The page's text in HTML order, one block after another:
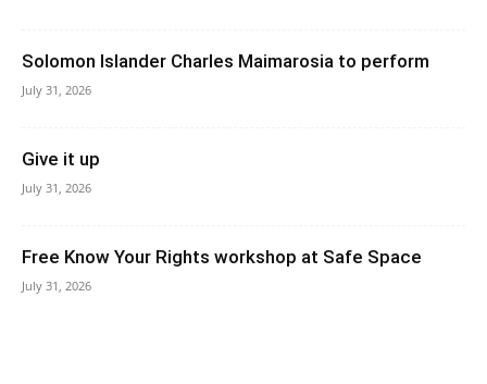
Solomon Islander Charles Maimarosia to perform
July 31, 2026
Give it up
July 31, 2026
Free Know Your Rights workshop at Safe Space
July 31, 2026